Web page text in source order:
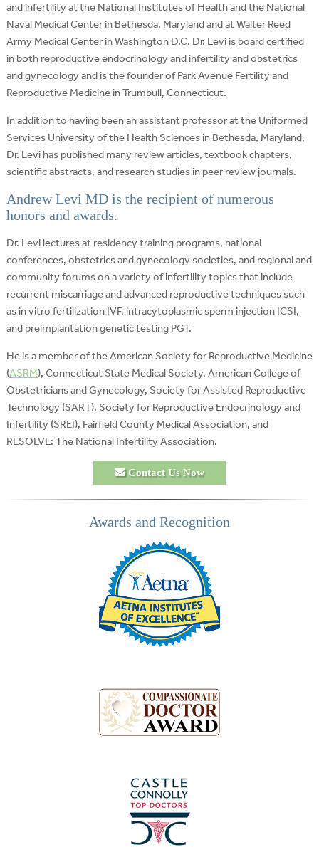
and infertility at the National Institutes of Health and the National
Naval Medical Center in Bethesda, Maryland and at Walter Reed
Army Medical Center in Washington D.C. Dr. Levi is board certified
in both reproductive endocrinology and infertility and obstetrics
and gynecology and is the founder of Park Avenue Fertility and
Reproductive Medicine in Trumbull, Connecticut.
In addition to having been an assistant professor at the Uniformed
Services University of the Health Sciences in Bethesda, Maryland,
Dr. Levi has published many review articles, textbook chapters,
scientific abstracts, and research studies in peer review journals.
Andrew Levi MD is the recipient of numerous
honors and awards.
Dr. Levi lectures at residency training programs, national
conferences, obstetrics and gynecology societies, and regional and
community forums on a variety of infertility topics that include
recurrent miscarriage and advanced reproductive techniques such
as in vitro fertilization IVF, intracytoplasmic sperm injection ICSI,
and preimplantation genetic testing PGT.
He is a member of the American Society for Reproductive Medicine
(ASRM), Connecticut State Medical Society, American College of
Obstetricians and Gynecology, Society for Assisted Reproductive
Technology (SART), Society for Reproductive Endocrinology and
Infertility (SREI), Fairfield County Medical Association, and
RESOLVE: The National Infertility Association.
Contact Us Now
Awards and Recognition